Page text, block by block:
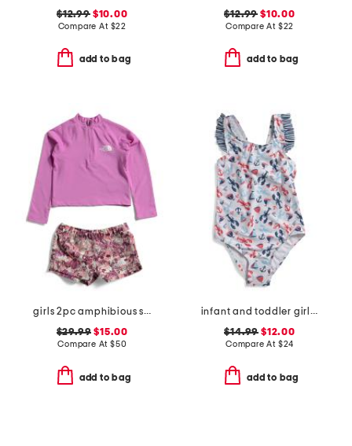
$12.99$10.00
Compare At $22
add to bag
$12.99 $10.00
Compare At $22
add to bag
girls 2pc amphibious sun set
$29.99 $15.00
Compare At $50
add to bag
infant and toddler girls ruffles and bow swimsuit
$14.99 $12.00
Compare At $24
add to bag